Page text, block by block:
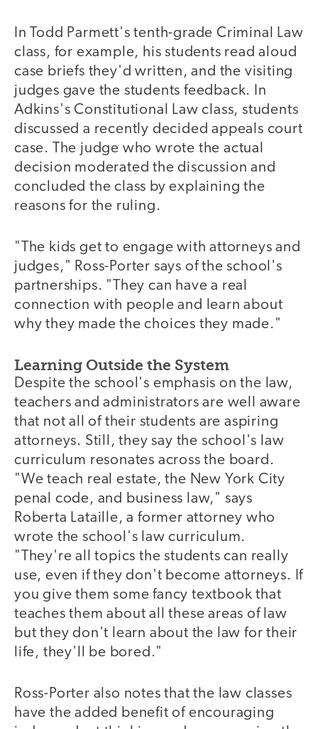
In Todd Parmett's tenth-grade Criminal Law
class, for example, his students read aloud
case briefs they'd written, and the visiting
judges gave the students feedback. In
Adkins's Constitutional Law class, students
discussed a recently decided appeals court
case. The judge who wrote the actual
decision moderated the discussion and
concluded the class by explaining the
reasons for the ruling.
"The kids get to engage with attorneys and
judges," Ross-Porter says of the school's
partnerships. "They can have a real
connection with people and learn about
why they made the choices they made."
Learning Outside the System
Despite the school's emphasis on the law,
teachers and administrators are well aware
that not all of their students are aspiring
attorneys. Still, they say the school's law
curriculum resonates across the board.
"We teach real estate, the New York City
penal code, and business law," says
Roberta Lataille, a former attorney who
wrote the school's law curriculum.
"They're all topics the students can really
use, even if they don't become attorneys. If
you give them some fancy textbook that
teaches them about all these areas of law
but they don't learn about the law for their
life, they'll be bored."
Ross-Porter also notes that the law classes
have the added benefit of encouraging